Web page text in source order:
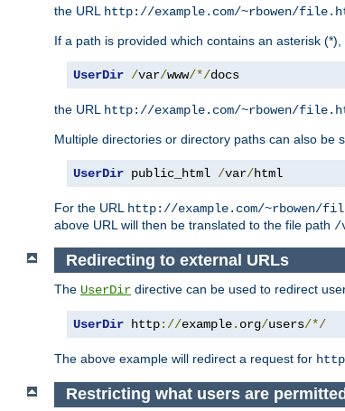
the URL http://example.com/~rbowen/
If a path is provided which contains an asterisk
UserDir /var/www/*/docs
the URL http://example.com/~rbowen/
Multiple directories or directory paths can also be
UserDir public_html /var/html
For the URL http://example.com/~rbowen/
above URL will then be translated to the file path /
Redirecting to external URLs
The UserDir directive can be used to redirect
UserDir http://example. org/users/*/
The above example will redirect a request for
Restricting what users are